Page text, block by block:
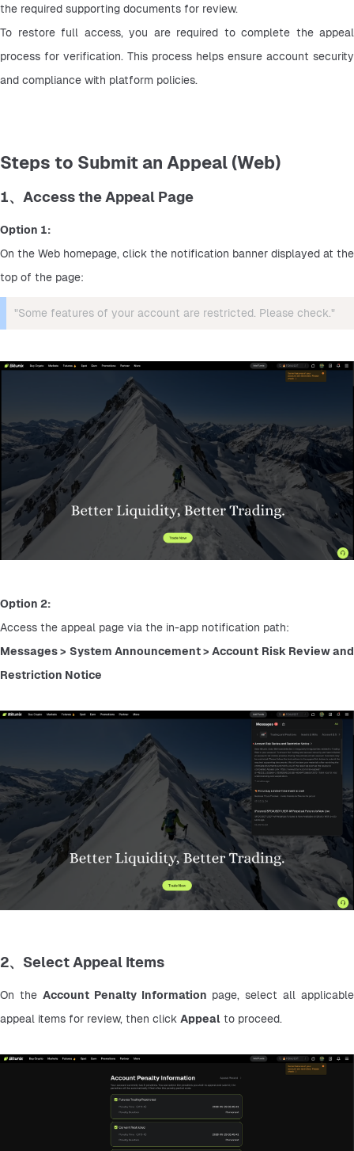
the required supporting documents for review.
To restore full access, you are required to complete the appeal
process for verification. This process helps ensure account security
and compliance with platform policies.
Steps to Submit an Appeal (Web)
1、Access the Appeal Page
Option 1:
On the Web homepage, click the notification banner displayed at the
top of the page:
"Some features of your account are restricted. Please check."
Option 2:
Access the appeal page via the in-app notification path:
Messages > System Announcement > Account Risk Review and
Restriction Notice
2、Select Appeal Items
On the Account Penalty Information page, select all applicable
appeal items for review, then click Appeal to proceed.